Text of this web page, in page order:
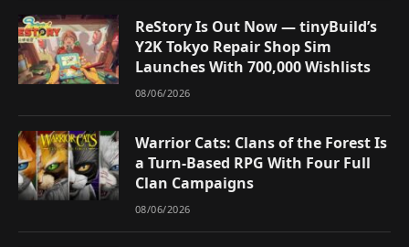
ReStory Is Out Now — tinyBuild’s
Y2K Tokyo Repair Shop Sim
Launches With 700,000 Wishlists
08/06/2026
Warrior Cats: Clans of the Forest Is
a Turn-Based RPG With Four Full
Clan Campaigns
08/06/2026